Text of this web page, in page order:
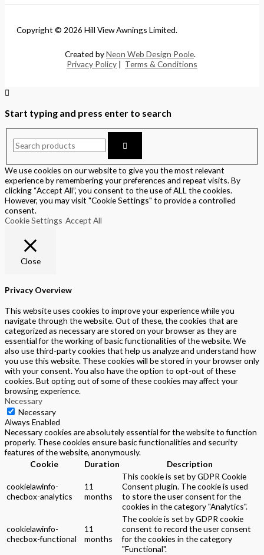
Copyright © 2026 Hill View Awnings Limited.
Created byNeon Web Design Poole.
Privacy Policy | Terms & Conditions
Start typing and press enter to search
We use cookies on our website to give you the most relevant
experience by remembering your preferences and repeat visits. By
clicking “Accept All”, you consent to the use of ALL the cookies.
However, you may visit "Cookie Settings" to provide a controlled
consent.
Cookie Settings Accept All
Close
Privacy Overview
This website uses cookies to improve your experience while you
navigate through the website. Out of these, the cookies that are
categorized as necessary are stored on your browser as they are
essential for the working of basic functionalities of the website. We
also use third-party cookies that help us analyze and understand how
you use this website. These cookies will be stored in your browser only
with your consent. You also have the option to opt-out of these
cookies. But opting out of some of these cookies may affect your
browsing experience.
Necessary
Necessary
Always Enabled
Necessary cookies are absolutely essential for the website to function
properly. These cookies ensure basic functionalities and security
features of the website, anonymously.
Cookie
Duration Description
cookielawinfo-
checbox-analytics
11
months
This cookie is set by GDPR Cookie
Consent plugin. The cookie is used
to store the user consent for the
cookies in the category "Analytics".
cookielawinfo-
checbox-functional
11
months
The cookie is set by GDPR cookie
consent to record the user consent
for the cookies in the category
"Functional".